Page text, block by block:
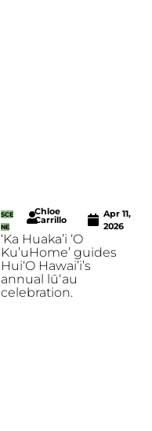
SCE
NE
Chloe
Carrillo
Apr 11,
2026
‘Ka Huaka’i ‘O
Ku’uHome’ guides
Hui‘O Hawai’i’s
annual lūʻau
celebration.